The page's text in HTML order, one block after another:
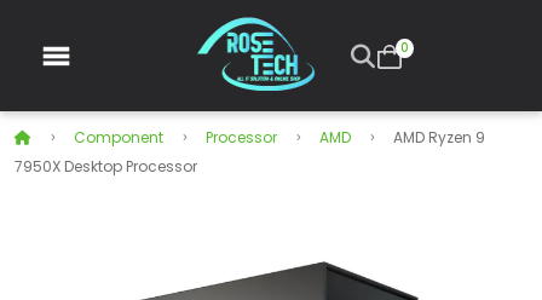
0
Component Processor AMD
AMD Ryzen 9
7950X Desktop Processor